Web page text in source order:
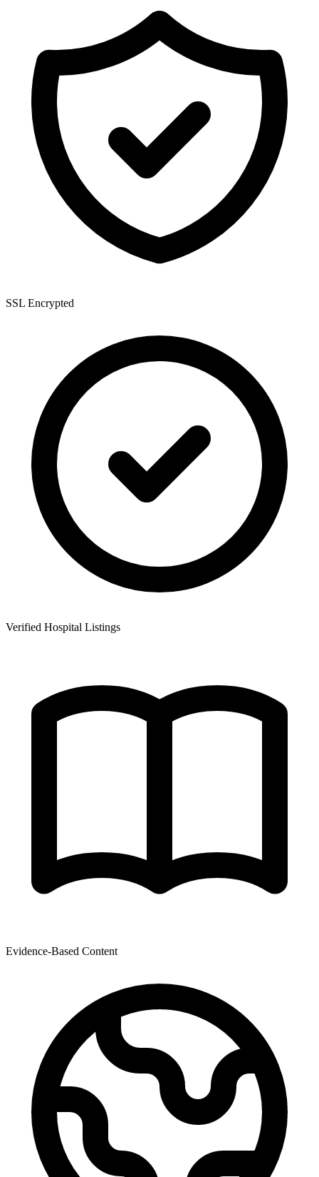
SSL Encrypted
Verified Hospital Listings
Evidence-Based Content